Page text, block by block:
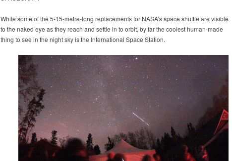
While some of the 5-15-metre-long replacements for NASA’s space shuttle are visible
to the naked eye as they reach and settle in to orbit, by far the coolest human-made
thing to see in the night sky is the International Space Station.